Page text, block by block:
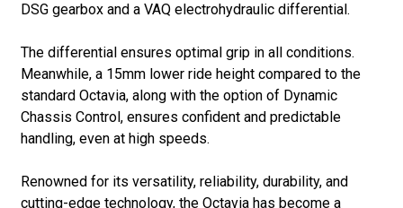
DSG gearbox and a VAQ electrohydraulic differential.
The differential ensures optimal grip in all conditions.
Meanwhile, a 15mm lower ride height compared to the
standard Octavia, along with the option of Dynamic
Chassis Control, ensures confident and predictable
handling, even at high speeds.
Renowned for its versatility, reliability, durability, and
cutting-edge technology, the Octavia has become a